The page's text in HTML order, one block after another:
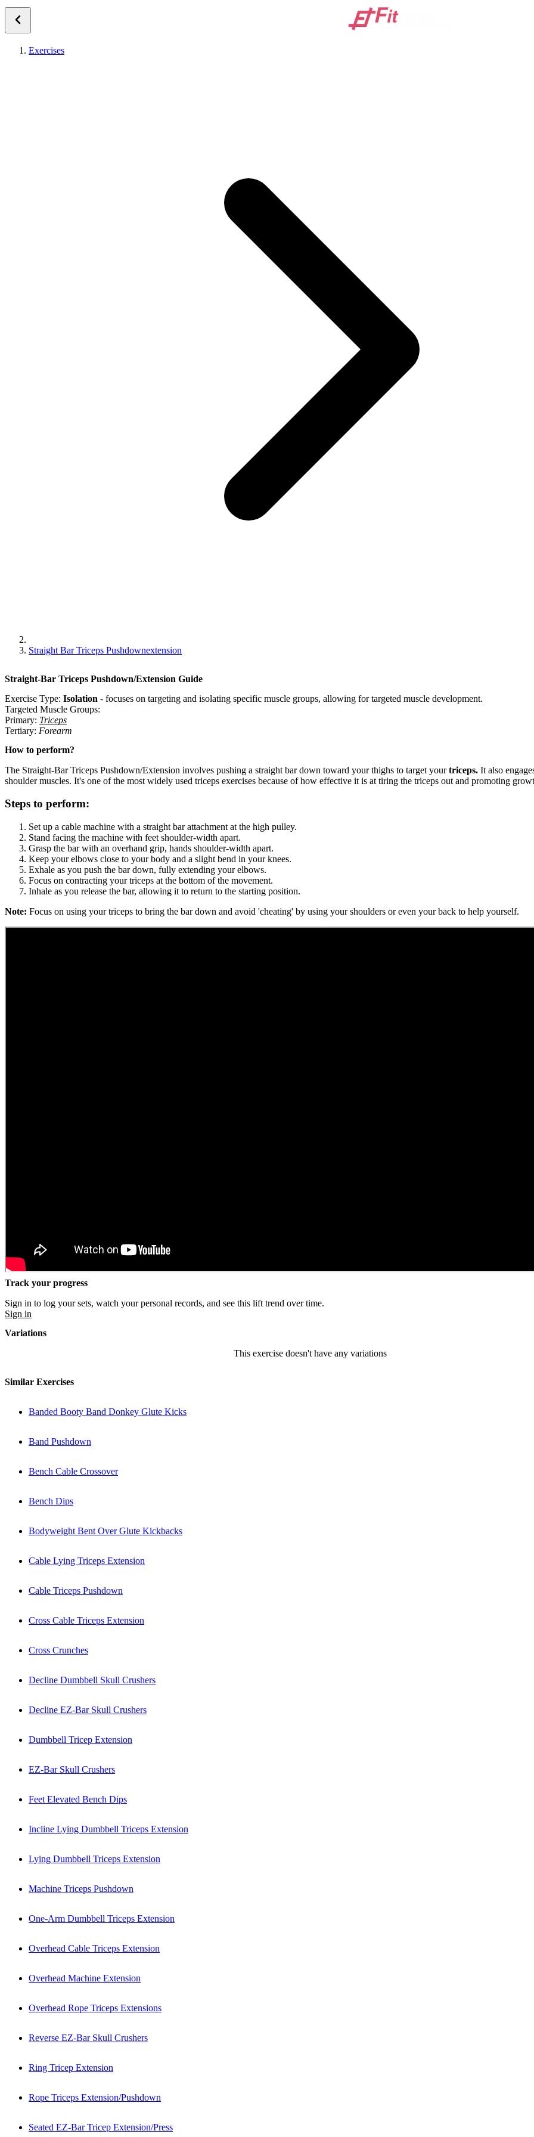
Exercises
Straight Bar Triceps Pushdownextension
Straight-Bar Triceps Pushdown/Extension Guide
Exercise Type: Isolation - focuses on targeting and isolating specific muscle groups, allowing for targeted muscle development.
Targeted Muscle Groups:
Primary: Triceps
Tertiary: Forearm
How to perform?
The Straight-Bar Triceps Pushdown/Extension involves pushing a straight bar down toward your thighs to target yourtriceps. It also
shoulder muscles. It's one of the most widely used triceps exercises because of how effective it is at tiring the triceps out and promoting
Steps to perform:
Set up a cable machine with a straight bar attachment at the high pulley.
Stand facing the machine with feet shoulder-width apart.
Grasp the bar with an overhand grip, hands shoulder-width apart.
Keep your elbows close to your body and a slight bend in your knees.
Exhale as you push the bar down, fully extending your elbows.
Focus on contracting your triceps at the bottom of the movement.
Inhale as you release the bar, allowing it to return to the starting position.
Note: Focus on using your triceps to bring the bar down and avoid 'cheating' by using your shoulders or even your back to help yourself.
Track your progress
Sign in to log your sets, watch your personal records, and see this lift trend over time.
Sign in
Variations
This exercise doesn't have any variations
Similar Exercises
Banded Booty Band Donkey Glute Kicks
Band Pushdown
Bench Cable Crossover
Bench Dips
Bodyweight Bent Over Glute Kickbacks
Cable Lying Triceps Extension
Cable Triceps Pushdown
Cross Cable Triceps Extension
Cross Crunches
Decline Dumbbell Skull Crushers
Decline EZ-Bar Skull Crushers
Dumbbell Tricep Extension
EZ-Bar Skull Crushers
Feet Elevated Bench Dips
Incline Lying Dumbbell Triceps Extension
Lying Dumbbell Triceps Extension
Machine Triceps Pushdown
One-Arm Dumbbell Triceps Extension
Overhead Cable Triceps Extension
Overhead Machine Extension
Overhead Rope Triceps Extensions
Reverse EZ-Bar Skull Crushers
Ring Tricep Extension
Rope Triceps Extension/Pushdown
Seated EZ-Bar Tricep Extension/Press